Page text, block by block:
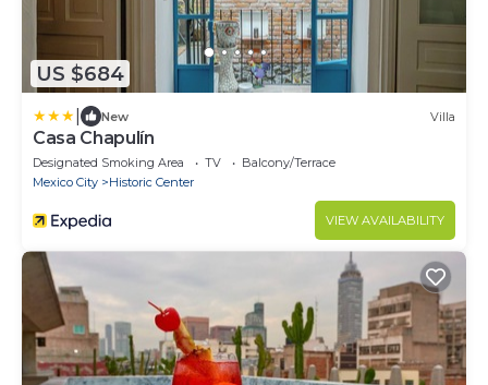
US $684
New Villa
Casa Chapulín
Designated Smoking Area TV
Balcony/Terrace
Mexico City
Historic Center
VIEW AVAILABILITY